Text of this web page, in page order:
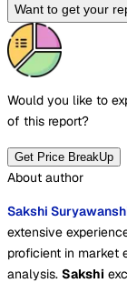
Want to get your
Would you like to
of this report?
Get Price BreakUp
About author
Sakshi
extensive
proficient in market
analysis. Sakshi